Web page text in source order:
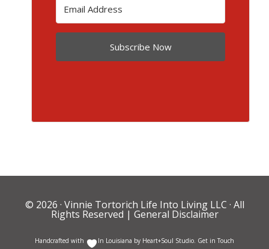
Subscribe Now
© 2026 · Vinnie Tortorich Life Into Living LLC · All
Rights Reserved | General Disclaimer
Handcrafted with In Louisiana by Heart+Soul Studio. Get in Touch